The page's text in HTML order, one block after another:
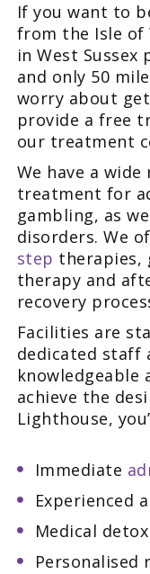
If you want to
from the Isle of
in West Sussex
and only 50
worry about
provide a free
our treatment
We have a
treatment for
gambling, as
disorders. We
step therapies,
therapy and
recovery
Facilities are
dedicated staff
knowledgeable
achieve the
Lighthouse,
Immediate
Experienced
Medical
Personalised